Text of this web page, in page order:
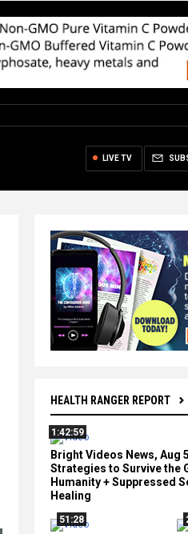
LIVE TV
HEALTH RANGER REPORT
1:42:59
Bright Videos News, Aug
Strategies to Survive the
Humanity + Suppressed
Healing
51:28